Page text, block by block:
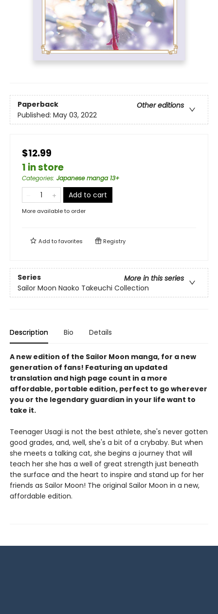
Paperback
Other editions
Published: May 03, 2022
$12.99
1 in store
Categories: Japanese manga 13+
Add to cart
More available to order
Add tofavorites Registry
Series
More in this series
Sailor Moon Naoko Takeuchi Collection
Description Bio Details
A new edition of the Sailor Moon manga, for a new
generation of fans! Featuring an updated
translation and high page count in a more
affordable, portable edition, perfect to go wherever
you or the legendary guardian in your life want to
take it.
Teenager Usagi is not the best athlete, she's never gotten
good grades, and, well, she's a bit of a crybaby. But when
she meets a talking cat, she begins a journey that will
teach her she has a well of great strength just beneath
the surface and the heart to inspire and stand up for her
friends as Sailor Moon! The original Sailor Moon in a new,
affordable edition.